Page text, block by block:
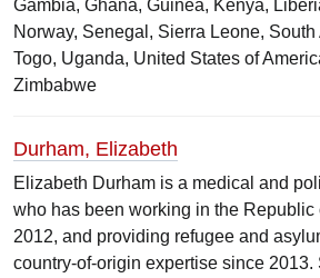
Gambia, Ghana, Guinea, Kenya,
Norway, Senegal, Sierra Leone, South
Togo, Uganda, United States of
Zimbabwe
Durham, Elizabeth
Elizabeth Durham is a medical and
who has been working in the
2012, and providing refugee and
country-of-origin expertise since